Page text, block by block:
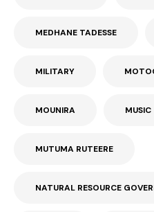
MEDHANE TADESSE
MILITARY
MOUNIRA MUSIC
MUTUMA RUTEERE
NATURAL RESOURCE